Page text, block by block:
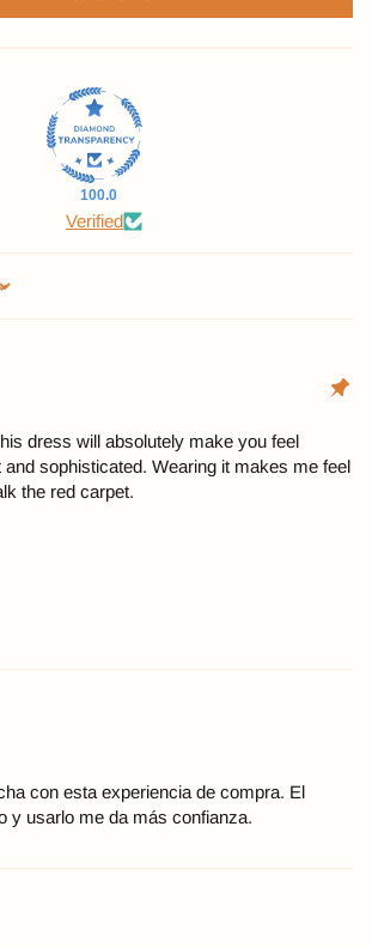
100.0
Verified
dress will absolutely make you feel
sophisticated. Wearing it makes me feel
the red carpet.
con esta experiencia de compra. El
y usarlo me da más confianza.